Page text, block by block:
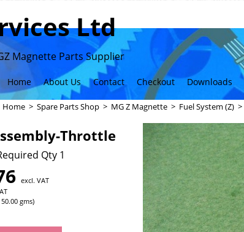
Ltd
Magnette Parts Supplier
Home About Us Contact Checkout Downloads
Home > Spare Parts Shop > MG Z Magnette > Fuel System (Z) >
Throttle
Qty 1
excl. VAT
50.00 gms